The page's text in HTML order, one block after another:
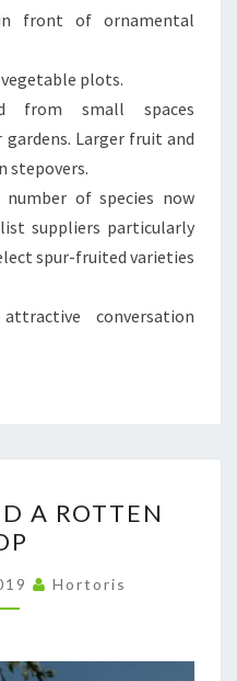
front of ornamental
plots.
from small spaces
Larger fruit and
stepovers.
of species now
suppliers particularly
spur-fruited varieties
conversation
A ROTTEN
Hortoris